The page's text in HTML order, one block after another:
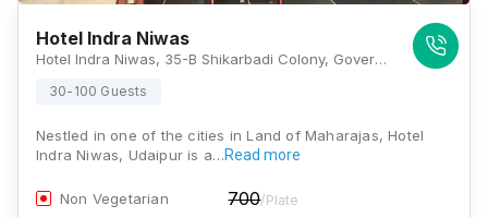
Hotel Indra Niwas
Hotel Indra Niwas, 35-B Shikarbadi Colony, Goverdhan Villas, Sajjan Nagar, Udaipur, Rajasthan 313002, Udaipur
30-100 Guests
Nestled in one of the cities in Land of Maharajas, Hotel
Indra Niwas, Udaipur is a…Read more
Non Vegetarian 700/Plate